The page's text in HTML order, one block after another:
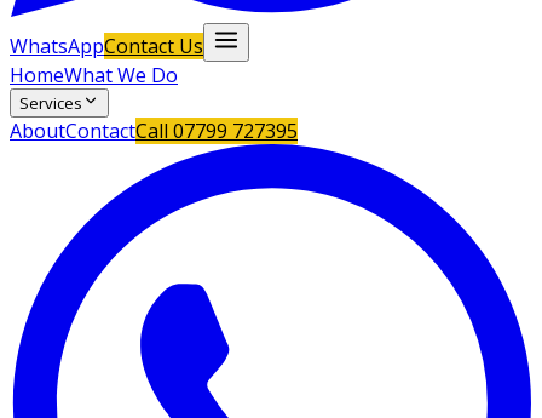
WhatsAppContact Us
HomeWhat We Do
Services
AboutContactCall 07799 727395